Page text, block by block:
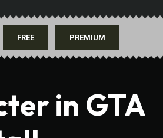
FREE PREMIUM
in GTA